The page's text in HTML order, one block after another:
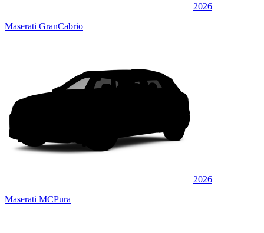
2026
Maserati GranCabrio
2026
Maserati MCPura